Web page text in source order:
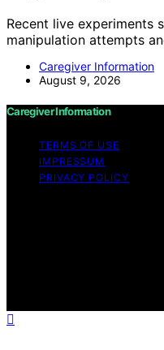
Recent live experiments
manipulation attempts
Caregiver Information
August 9, 2026
Caregiver Information
TERMS OF USE
IMPRESSUM
PRIVACY POLICY